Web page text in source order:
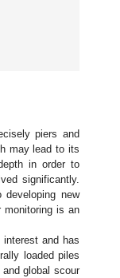
piers and
may lead to its
in order to
significantly.
developing new
monitoring is an
and has
loaded piles
global scour